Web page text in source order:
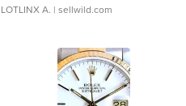
LOTLINX A. | sellwild.com